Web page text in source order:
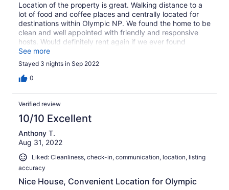
Location of the property is great. Walking distance to a
lot of food and coffee places and centrally located for
destinations within Olympic NP. We found the home to be
clean and well appointed with friendly and responsive
hosts. Would definitely rent again if we ever found
ourselves in the area!
See more
Stayed 3 nights in Sep 2022
0
Verified review
10/10 Excellent
Anthony T.
Aug 31, 2022
Liked: Cleanliness, check-in, communication, location, listing
accuracy
Nice House, Convenient Location for Olympic